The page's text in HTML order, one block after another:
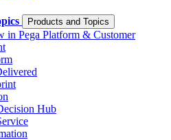
Products and Topics
in Pega Platform & Customer
Hub